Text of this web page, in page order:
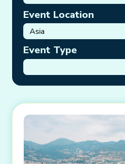
Event Location
Event Type